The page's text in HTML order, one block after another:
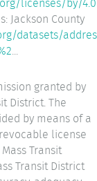
Jackson County
datasets/addres
...
granted by
District. The
by means of a
license
Transit
Transit District